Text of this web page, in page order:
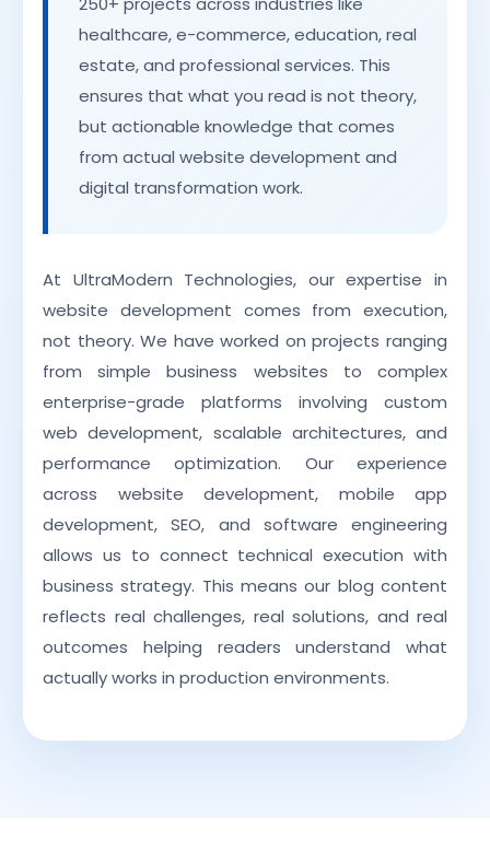
healthcare, e-commerce, education, real
estate, and professional services. This
ensures that what you read is not theory,
but actionable knowledge that comes
from actual website development and
digital transformation work.
At UltraModern Technologies, our expertise in
website development comes from execution,
not theory. We have worked on projects ranging
from simple business websites to complex
enterprise-grade platforms involving custom
web development, scalable architectures, and
performance optimization. Our experience
across website development, mobile app
development, SEO, and software engineering
allows us to connect technical execution with
business strategy. This means our blog content
reflects real challenges, real solutions, and real
outcomes helping readers understand what
actually works in production environments.